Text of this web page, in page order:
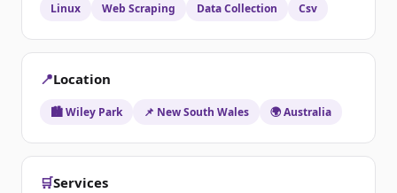
Linux
Web Scraping Data Collection Csv
📍Location
🏙️ Wiley Park 📌 New South Wales 🌍 Australia
🛒Services